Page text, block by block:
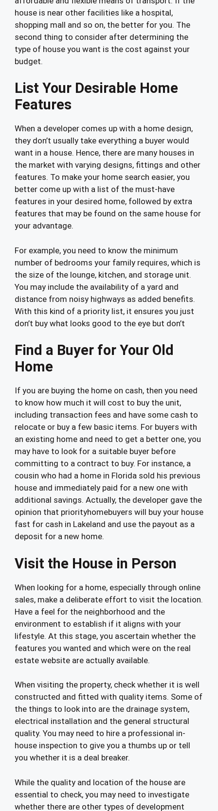
house is near other facilities like a hospital,
shopping mall and so on, the better for you. The
second thing to consider after determining the
type of house you want is the cost against your
budget.
List Your Desirable Home
Features
When a developer comes up with a home design,
they don’t usually take everything a buyer would
want in a house. Hence, there are many houses in
the market with varying designs, fittings and other
features. To make your home search easier, you
better come up with a list of the must-have
features in your desired home, followed by extra
features that may be found on the same house for
your advantage.
For example, you need to know the minimum
number of bedrooms your family requires, which is
the size of the lounge, kitchen, and storage unit.
You may include the availability of a yard and
distance from noisy highways as added benefits.
With this kind of a priority list, it ensures you just
don’t buy what looks good to the eye but don’t
Find a Buyer for Your Old
Home
If you are buying the home on cash, then you need
to know how much it will cost to buy the unit,
including transaction fees and have some cash to
relocate or buy a few basic items. For buyers with
an existing home and need to get a better one, you
may have to look for a suitable buyer before
committing to a contract to buy. For instance, a
cousin who had a home in Florida sold his previous
house and immediately paid for a new one with
additional savings. Actually, the developer gave the
opinion that priorityhomebuyers will buy your house
fast for cash in Lakeland and use the payout as a
deposit for a new home.
Visit the House in Person
When looking for a home, especially through online
sales, make a deliberate effort to visit the location.
Have a feel for the neighborhood and the
environment to establish if it aligns with your
lifestyle. At this stage, you ascertain whether the
features you wanted and which were on the real
estate website are actually available.
When visiting the property, check whether it is well
constructed and fitted with quality items. Some of
the things to look into are the drainage system,
electrical installation and the general structural
quality. You may need to hire a professional in-
house inspection to give you a thumbs up or tell
you whether it is a deal breaker.
While the quality and location of the house are
essential to check, you may need to investigate
whether there are other types of development